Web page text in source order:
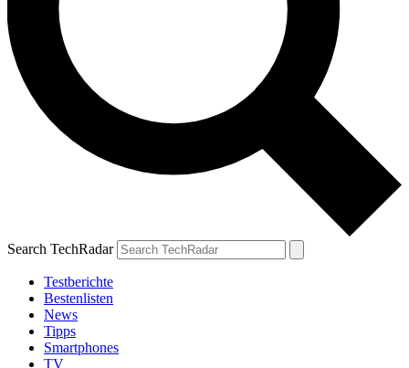
Search TechRadar
Testberichte
Bestenlisten
News
Tipps
Smartphones
TV